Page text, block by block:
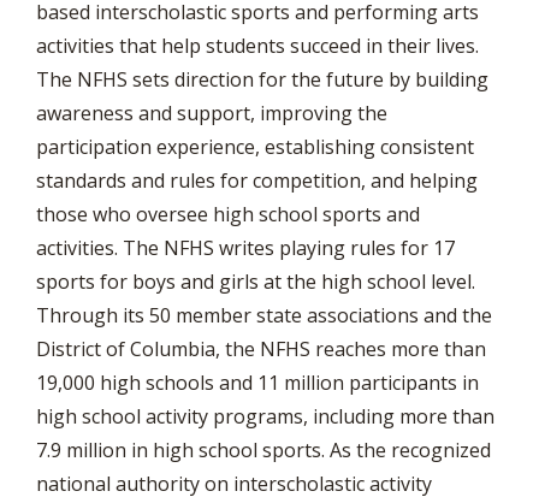
based interscholastic sports and performing arts
activities that help students succeed in their lives.
The NFHS sets direction for the future by building
awareness and support, improving the
participation experience, establishing consistent
standards and rules for competition, and helping
those who oversee high school sports and
activities. The NFHS writes playing rules for 17
sports for boys and girls at the high school level.
Through its 50 member state associations and the
District of Columbia, the NFHS reaches more than
19,000 high schools and 11 million participants in
high school activity programs, including more than
7.9 million in high school sports. As the recognized
national authority on interscholastic activity